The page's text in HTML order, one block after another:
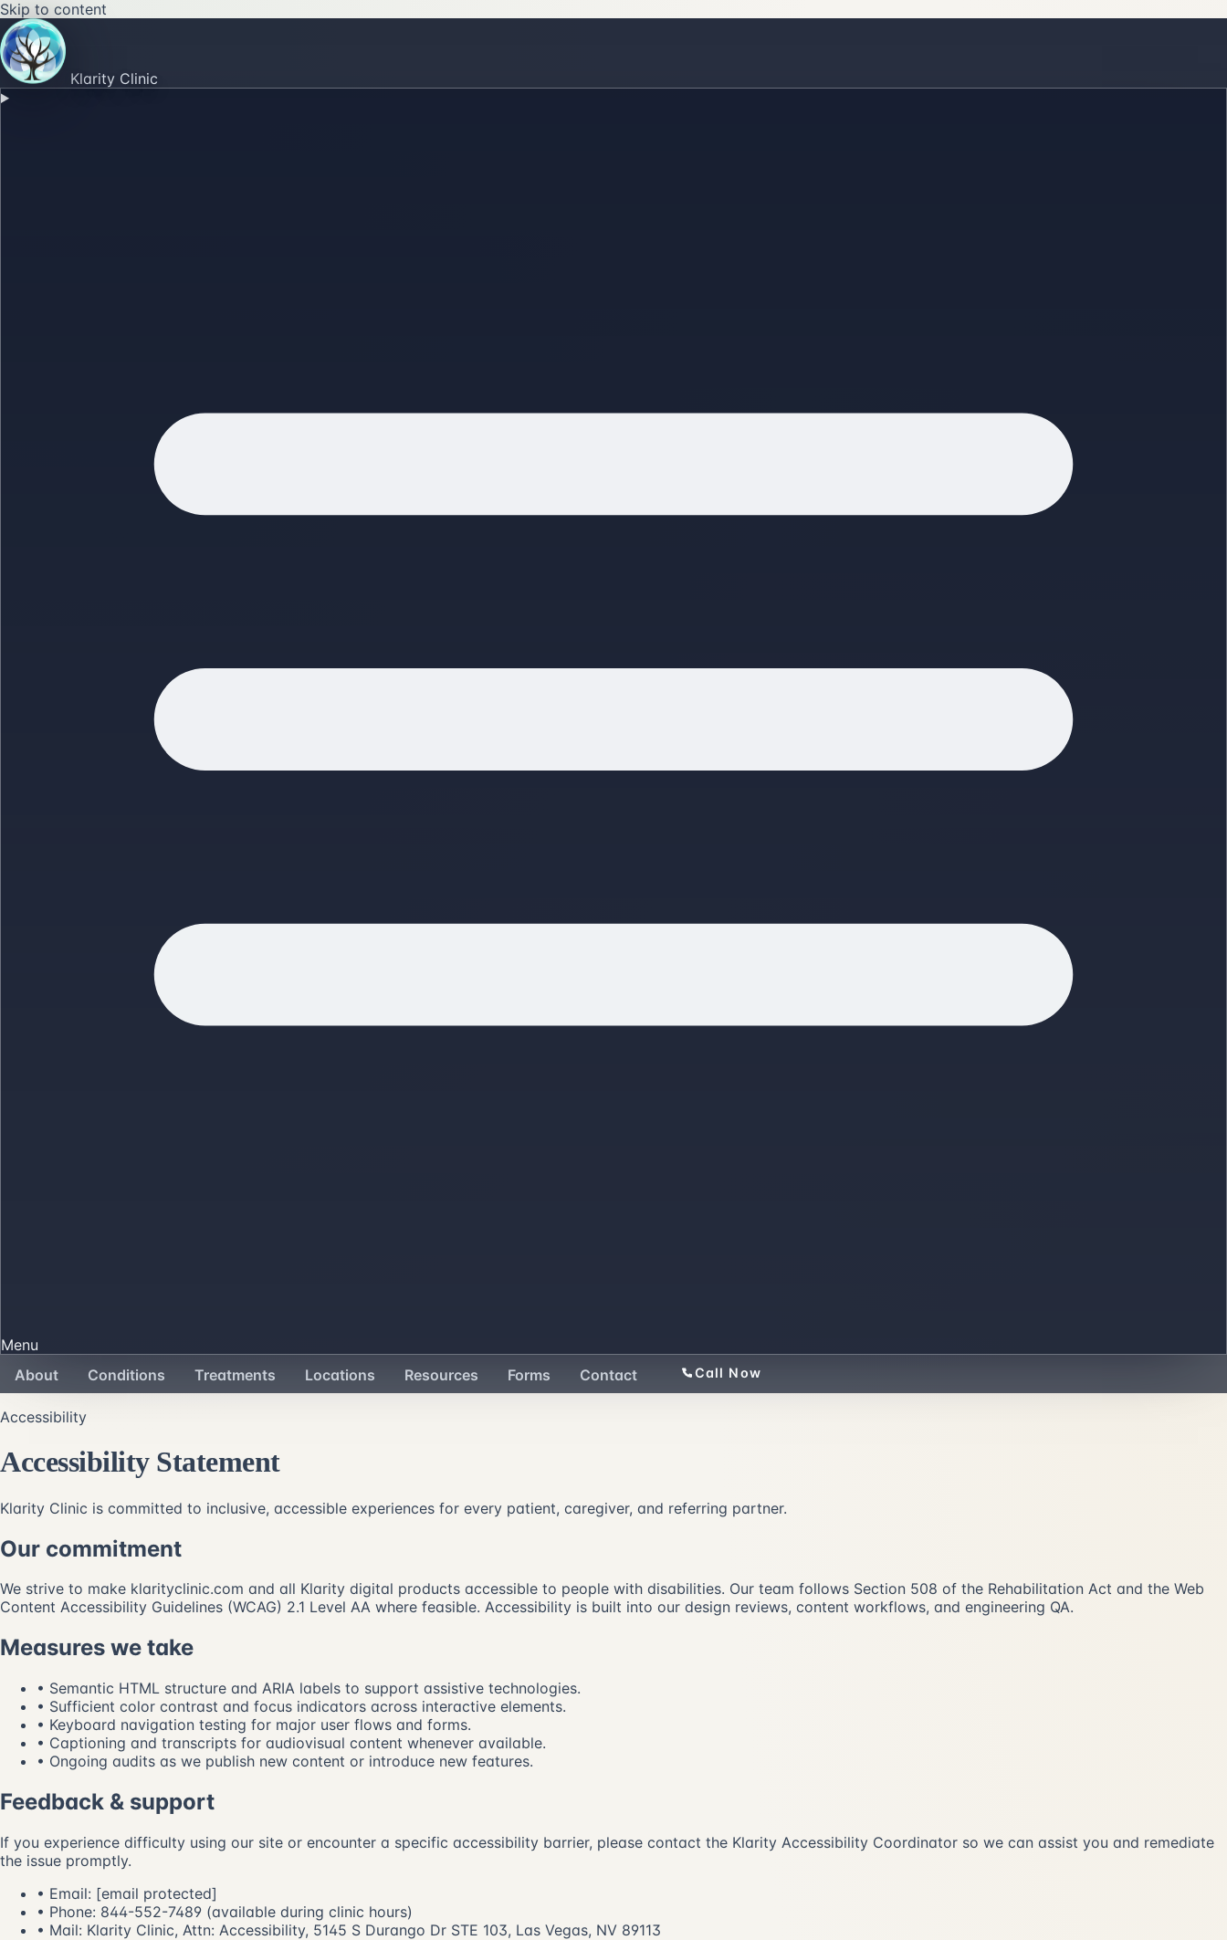
Skip to content
Klarity Clinic
Menu
About
Conditions Treatments Locations Resources Forms Contact Call Now
Accessibility
Accessibility Statement
Klarity Clinic is committed to inclusive, accessible experiences for every patient, caregiver, and referring partner.
Our commitment
We strive to make klarityclinic.com and all Klarity digital products accessible to people with disabilities. Our team follows Section 508 of the Rehabilitation Act and the Web
Content Accessibility Guidelines (WCAG) 2.1 Level AA where feasible. Accessibility is built into our design reviews, content workflows, and engineering QA.
Measures we take
• Semantic HTML structure and ARIA labels to support assistive technologies.
• Sufficient color contrast and focus indicators across interactive elements.
• Keyboard navigation testing for major user flows and forms.
• Captioning and transcripts for audiovisual content whenever available.
• Ongoing audits as we publish new content or introduce new features.
Feedback & support
If you experience difficulty using our site or encounter a specific accessibility barrier, please contact the Klarity Accessibility Coordinator so we can assist you and remediate
the issue promptly.
• Email: [email protected]
• Phone: 844-552-7489 (available during clinic hours)
• Mail: Klarity Clinic, Attn: Accessibility, 5145 S Durango Dr STE 103, Las Vegas, NV 89113